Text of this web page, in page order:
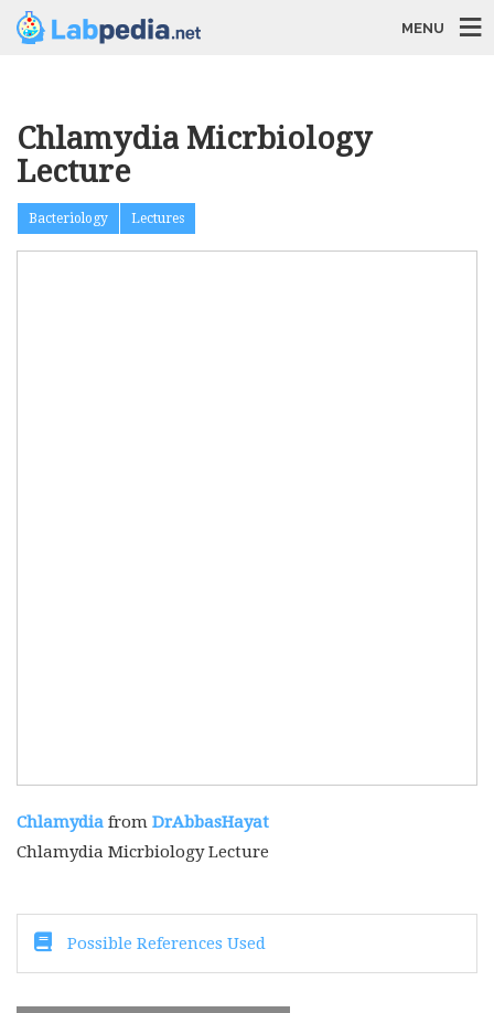
MENU
Chlamydia Micrbiology
Lecture
Bacteriology Lectures
Chlamydia from DrAbbasHayat
Chlamydia Micrbiology Lecture
Possible References Used